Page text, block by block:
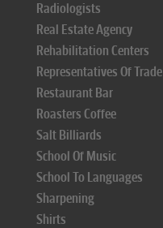
Radiologists
Real Estate Agency
Rehabilitation Centers
Representatives Of Trade
Restaurant Bar
Roasters Coffee
Salt Billiards
School Of Music
School To Languages
Sharpening
Shirts